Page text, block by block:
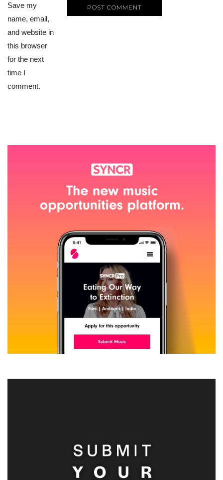
Save my
name, email,
and website in
this browser
for the next
time I
comment.